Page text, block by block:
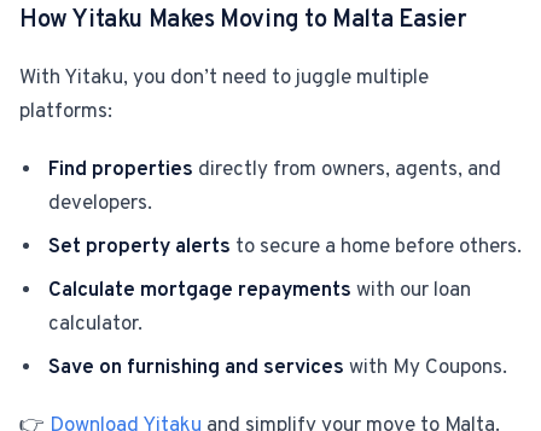
How Yitaku Makes Moving to Malta Easier
With Yitaku, you don’t need to juggle multiple
platforms:
Find properties directly from owners, agents, and
developers.
Set property alerts to secure a home before others.
Calculate mortgage repayments with our loan
calculator.
Save on furnishing and services with My Coupons.